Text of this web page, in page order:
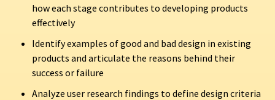
how each stage contributes to developing products
effectively
Identify examples of good and bad design in existing
products and articulate the reasons behind their
success or failure
Analyze user research findings to define design criteria